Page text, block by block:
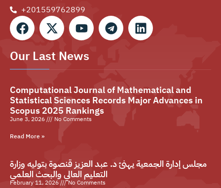
+201559762899⁩
Our Last News
Computational Journal of Mathematical and
Statistical Sciences Records Major Advances in
Scopus 2025 Rankings
June 3, 2026
No Comments
Read More »
مجلس إدارة الجمعية يهنئ د. عبد العزيز قنصوة بتوليه وزارة
التعليم العالي والبحث العلمي
February 11, 2026
No Comments